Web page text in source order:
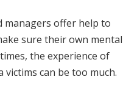
managers offer help to
sure their own mental
the experience of
can be too much.